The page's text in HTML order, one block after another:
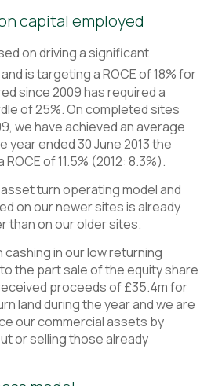
capital employed
on driving a significant
and is targeting a ROCE of 18% for
since 2009 has required a
of 25%. On completed sites
we have achieved an average
year ended 30 June 2013 the
of 11.5% (2012: 8.3%).
turn operating model and
on our newer sites is already
than on our older sites.
in our low returning
the part sale of the equity share
proceeds of £35.4m for
land during the year and we are
our commercial assets by
or selling those already